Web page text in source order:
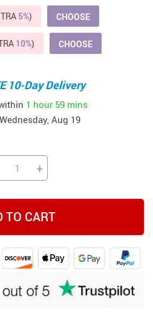
5%) CHOOSE
10%) CHOOSE
10-Day Delivery
1 hour 59 mins
Wednesday, Aug 19
+
TO CART